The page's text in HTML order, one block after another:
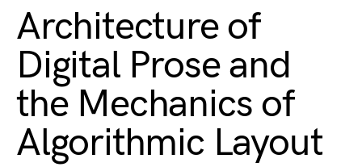
Architecture of
Digital Prose and
the Mechanics of
Algorithmic Layout